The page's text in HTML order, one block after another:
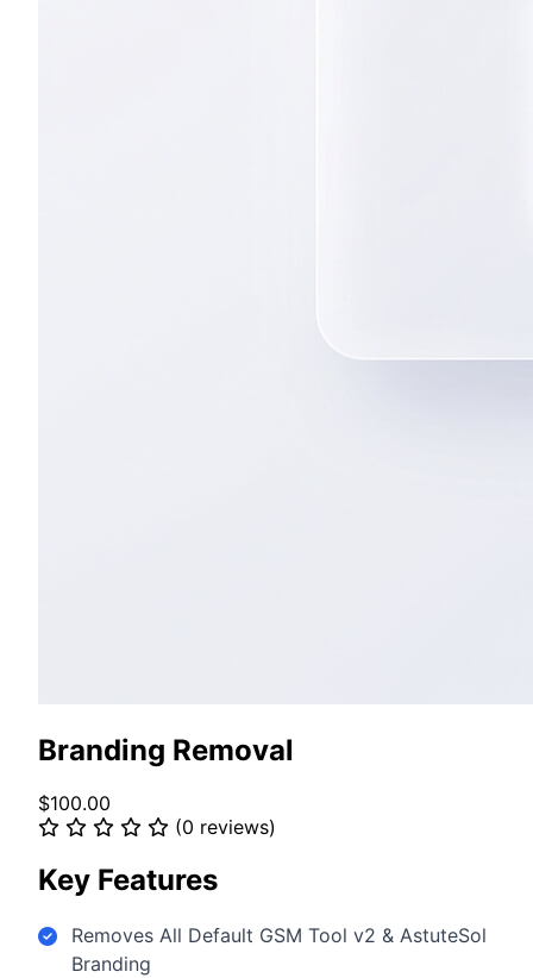
Branding Removal
$100.00
(0 reviews)
Key Features
Removes All Default GSM Tool v2 & AstuteSol
Branding